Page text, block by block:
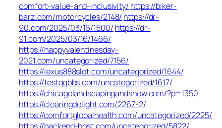
comfort-value-and-inclusivity/ https://biker-
barz.com/motorcycles/2148/ https://dr-
90.com/2025/03/16/1500/ https://dr-
91.com/2025/03/16/1466/
https://happyvalentinesday-
2021.com/uncategorized/7156/
https://lexus888slot.com/uncategorized/1644/
https://testqqbbs.com/uncategorized/1617/
https://chicagolandscapingandsnow.com/?p=1350
https://clearingdelight.com/2267-2/
https://comfortglobalhealth.com/uncategorized/2225/